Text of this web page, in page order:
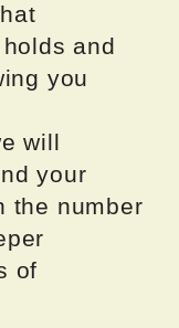
and
you
will
your
the number
of